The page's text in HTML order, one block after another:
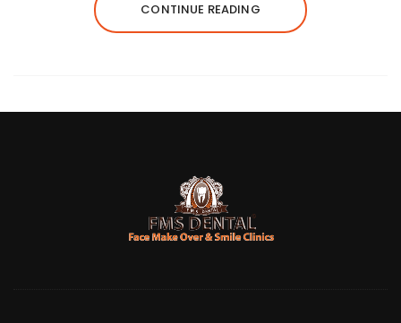
CONTINUE READING